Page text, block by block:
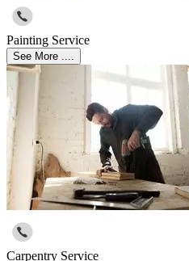
Painting Service
See More ....
Carpentry Service